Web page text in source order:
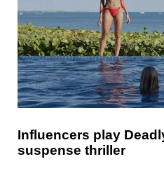
Influencers play
suspense thriller